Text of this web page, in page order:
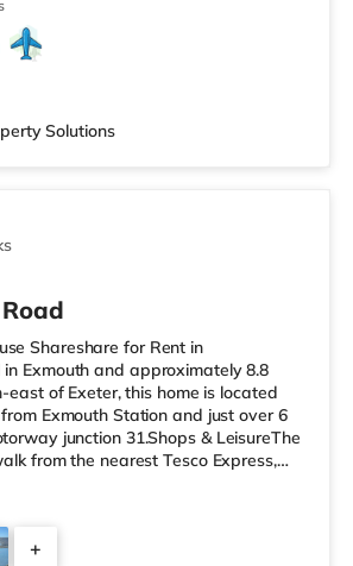
Solutions
Shareshare for Rent in
Exmouth and approximately 8.8
east of Exeter, this home is located
Exmouth Station and just over 6
junction 31.Shops & LeisureThe
from the nearest Tesco Express,
reach. If you enjoy visiting the
Scott cinema a short walk away in
also a Picturehouse, a Vue and an
+